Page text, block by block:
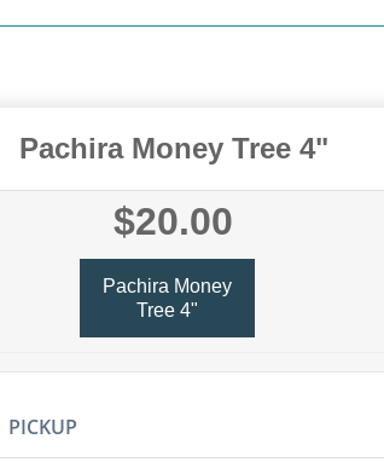
Pachira Money Tree 4"
$20.00
Pachira Money
Tree 4"
PICKUP